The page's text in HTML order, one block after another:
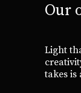
Our
Light
takes is